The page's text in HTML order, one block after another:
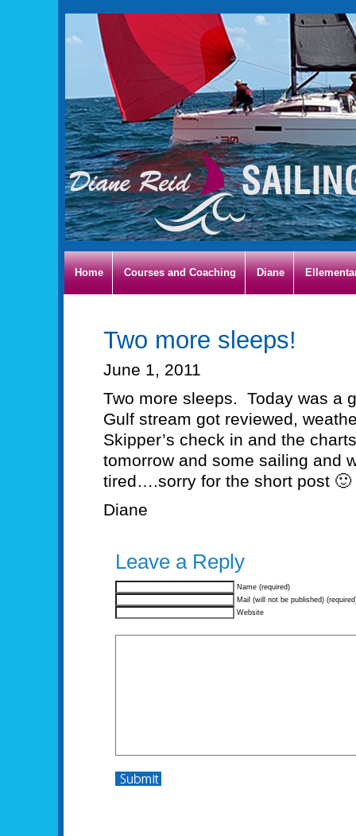
Home Courses and Coaching Diane
Two more sleeps!
June 1, 2011
Two more sleeps. Today was a
Gulf stream got reviewed,
Skipper’s check in and the
tomorrow and some sailing and
tired….sorry for the short post 🙂
Diane
Leave a Reply
Name (required)
Mail (will not be published)
Website